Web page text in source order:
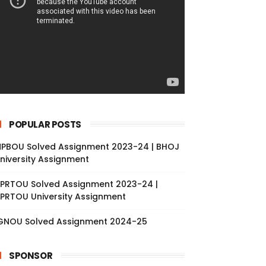
POPULAR POSTS
Solved Assignment 2023-24 | BHOJ
Assignment
Solved Assignment 2023-24 |
University Assignment
Solved Assignment 2024-25
SPONSOR